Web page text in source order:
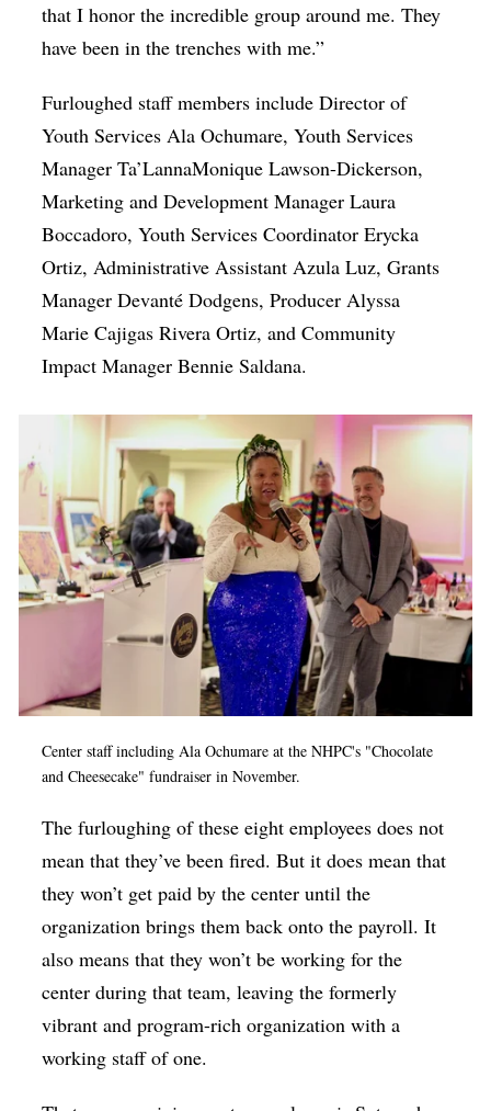
that I honor the incredible group around me. They
have been in the trenches with me.”
Furloughed staff members include Director of
Youth Services Ala Ochumare, Youth Services
Manager Ta’LannaMonique Lawson-Dickerson,
Marketing and Development Manager Laura
Boccadoro, Youth Services Coordinator Erycka
Ortiz, Administrative Assistant Azula Luz, Grants
Manager Devanté Dodgens, Producer Alyssa
Marie Cajigas Rivera Ortiz, and Community
Impact Manager Bennie Saldana.
Center staff including Ala Ochumare at the NHPC's "Chocolate
and Cheesecake" fundraiser in November.
The furloughing of these eight employees does not
mean that they’ve been fired. But it does mean that
they won’t get paid by the center until the
organization brings them back onto the payroll. It
also means that they won’t be working for the
center during that team, leaving the formerly
vibrant and program-rich organization with a
working staff of one.